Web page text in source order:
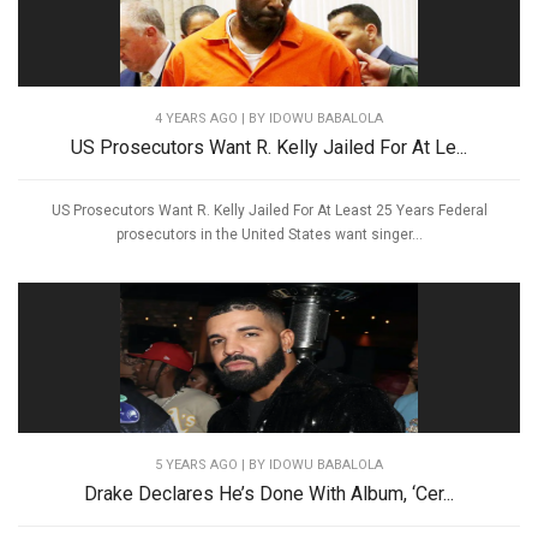
4 YEARS AGO | BY IDOWU BABALOLA
US Prosecutors Want R. Kelly Jailed For At Le...
US Prosecutors Want R. Kelly Jailed For At Least 25 Years Federal
prosecutors in the United States want singer...
5 YEARS AGO | BY IDOWU BABALOLA
Drake Declares He’s Done With Album, ‘Cer...